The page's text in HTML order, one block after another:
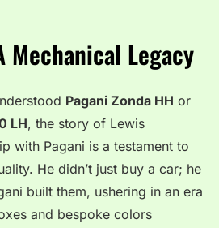
Mechanical Legacy
Pagani Zonda HH or
LH, the story of Lewis
with Pagani is a testament to
He didn’t just buy a car; he
built them, ushering in an era
and bespoke colors